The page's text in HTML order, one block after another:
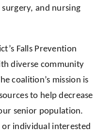
and nursing
Falls Prevention
diverse community
coalition’s mission is
to help decrease
senior population.
individual interested